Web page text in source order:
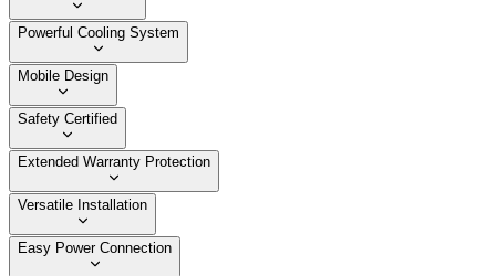
Powerful Cooling System
Mobile Design
Safety Certified
Extended Warranty Protection
Versatile Installation
Easy Power Connection